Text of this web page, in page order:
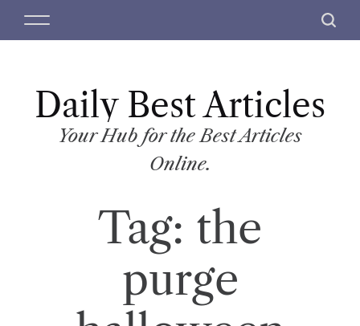
M
S
c
Daily Best Articles
Your Hub for the Best Articles
Online.
Tag: the
purge